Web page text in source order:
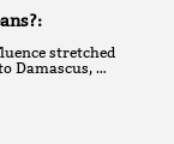
stretched
Damascus, …